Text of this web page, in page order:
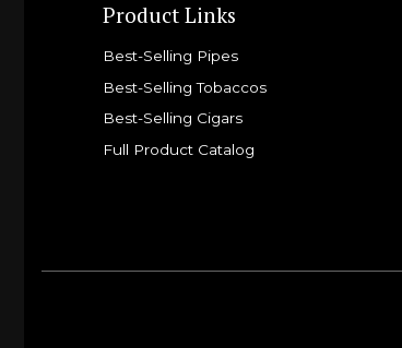
Product Links
Best-Selling Pipes
Best-Selling Tobaccos
Best-Selling Cigars
Full Product Catalog